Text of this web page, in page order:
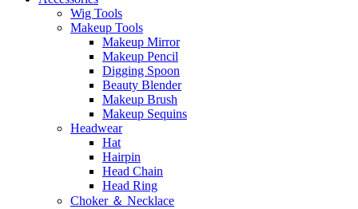
Wig Tools
Makeup Tools
Makeup Mirror
Makeup Pencil
Digging Spoon
Beauty Blender
Makeup Brush
Makeup Sequins
Headwear
Hat
Hairpin
Head Chain
Head Ring
Choker ＆ Necklace